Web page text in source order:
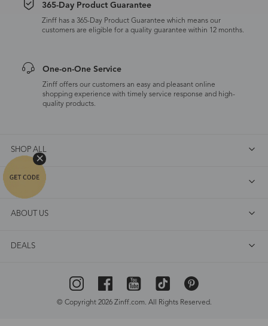
365-Day Product Guarantee
Zinff has a 365-Day Product Guarantee which means our
customers are eligible for a quality guarantee within 12 months.
One-on-One Service
Zinff offers our customers an easy and pleasant online
shopping experience with timely service response and high-
quality products.
SHOP ALL
FAQ
ABOUT US
DEALS
© Copyright 2026 Zinff.com. All Rights Reserved.